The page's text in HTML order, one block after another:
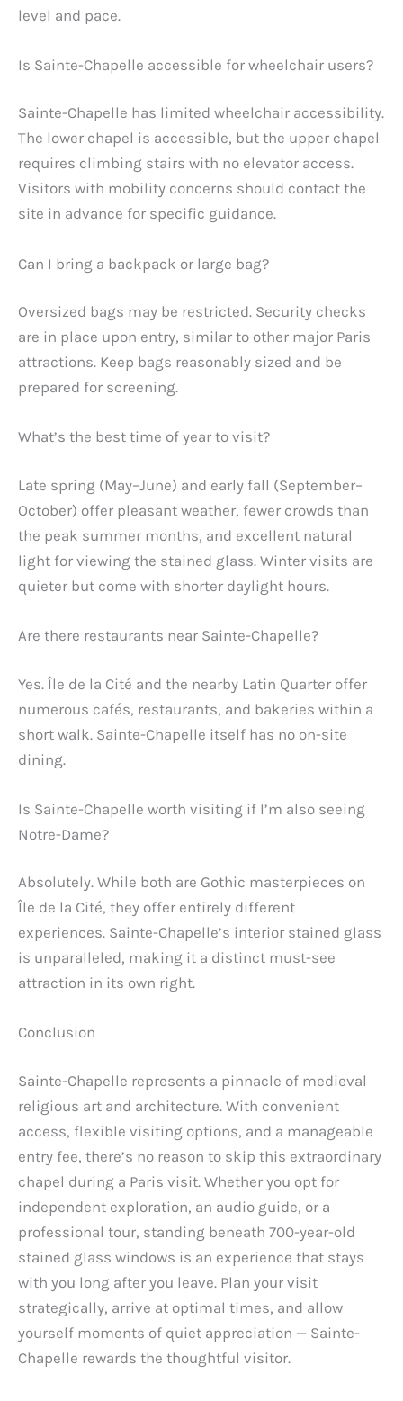
level and pace.
Is Sainte-Chapelle accessible for wheelchair users?
Sainte-Chapelle has limited wheelchair accessibility.
The lower chapel is accessible, but the upper chapel
requires climbing stairs with no elevator access.
Visitors with mobility concerns should contact the
site in advance for specific guidance.
Can I bring a backpack or large bag?
Oversized bags may be restricted. Security checks
are in place upon entry, similar to other major Paris
attractions. Keep bags reasonably sized and be
prepared for screening.
What’s the best time of year to visit?
Late spring (May–June) and early fall (September–
October) offer pleasant weather, fewer crowds than
the peak summer months, and excellent natural
light for viewing the stained glass. Winter visits are
quieter but come with shorter daylight hours.
Are there restaurants near Sainte-Chapelle?
Yes. Île de la Cité and the nearby Latin Quarter offer
numerous cafés, restaurants, and bakeries within a
short walk. Sainte-Chapelle itself has no on-site
dining.
Is Sainte-Chapelle worth visiting if I’m also seeing
Notre-Dame?
Absolutely. While both are Gothic masterpieces on
Île de la Cité, they offer entirely different
experiences. Sainte-Chapelle’s interior stained glass
is unparalleled, making it a distinct must-see
attraction in its own right.
Conclusion
Sainte-Chapelle represents a pinnacle of medieval
religious art and architecture. With convenient
access, flexible visiting options, and a manageable
entry fee, there’s no reason to skip this extraordinary
chapel during a Paris visit. Whether you opt for
independent exploration, an audio guide, or a
professional tour, standing beneath 700-year-old
stained glass windows is an experience that stays
with you long after you leave. Plan your visit
strategically, arrive at optimal times, and allow
yourself moments of quiet appreciation — Sainte-
Chapelle rewards the thoughtful visitor.